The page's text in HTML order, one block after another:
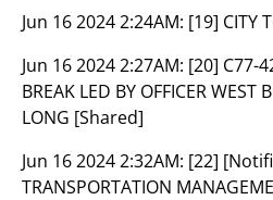
Jun 16 2024 2:24AM: [19] CITY
Jun 16 2024 2:27AM: [20] C77-
BREAK LED BY OFFICER WEST
LONG [Shared]
Jun 16 2024 2:32AM: [22]
TRANSPORTATION